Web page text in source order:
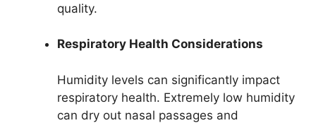
quality.
Respiratory Health Considerations
Humidity levels can significantly impact
respiratory health. Extremely low humidity
can dry out nasal passages and